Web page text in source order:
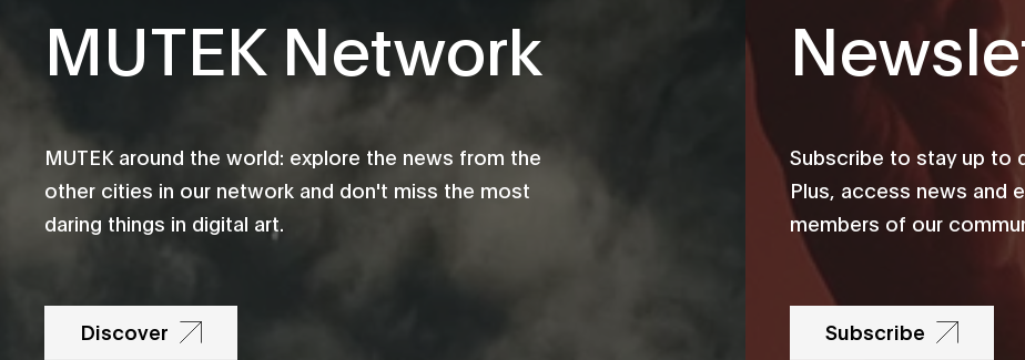
MUTEK Network
MUTEK around the world: explore the news from the
other cities in our network and don't miss the most
daring things in digital art.
Discover
Subscribe to stay up to
Plus, access news and
members of our
Subscribe